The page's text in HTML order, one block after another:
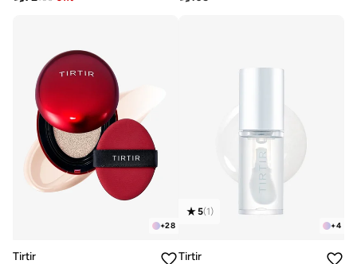
+28
Tirtir
+4
5(1)
Tirtir